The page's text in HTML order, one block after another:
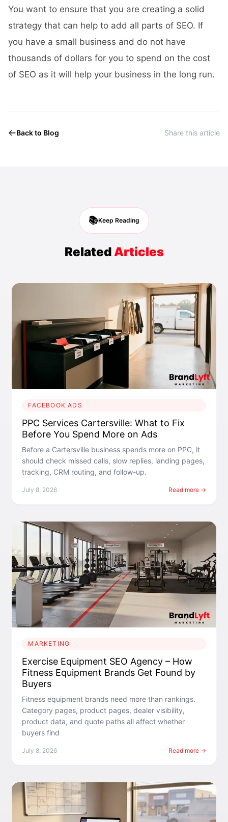
You want to ensure that you are creating a solid
strategy that can help to add all parts of SEO. If
you have a small business and do not have
thousands of dollars for you to spend on the cost
of SEO as it will help your business in the long run.
Back to Blog Share this article
📚Keep Reading
RelatedArticles
FACEBOOK ADS
PPC Services Cartersville: What to Fix
Before You Spend More on Ads
Before a Cartersville business spends more on PPC, it
should check missed calls, slow replies, landing pages,
tracking, CRM routing, and follow-up.
July 8, 2026 Read more →
MARKETING
Exercise Equipment SEO Agency – How
Fitness Equipment Brands Get Found by
Buyers
Fitness equipment brands need more than rankings.
Category pages, product pages, dealer visibility,
product data, and quote paths all affect whether
buyers find
July 8, 2026 Read more →